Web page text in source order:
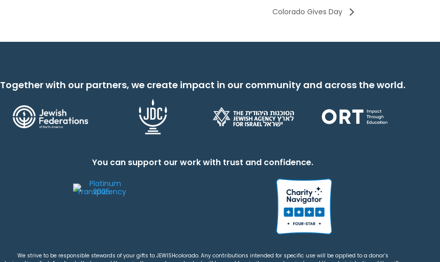
Colorado Gives Day
Together with our partners, we create impact in our community and across the world.
You can support our work with trust and confidence.
We strive to be responsible stewards of your gifts to JEWISHcolorado. Any contributions intended for specific use will be applied to a donor’s